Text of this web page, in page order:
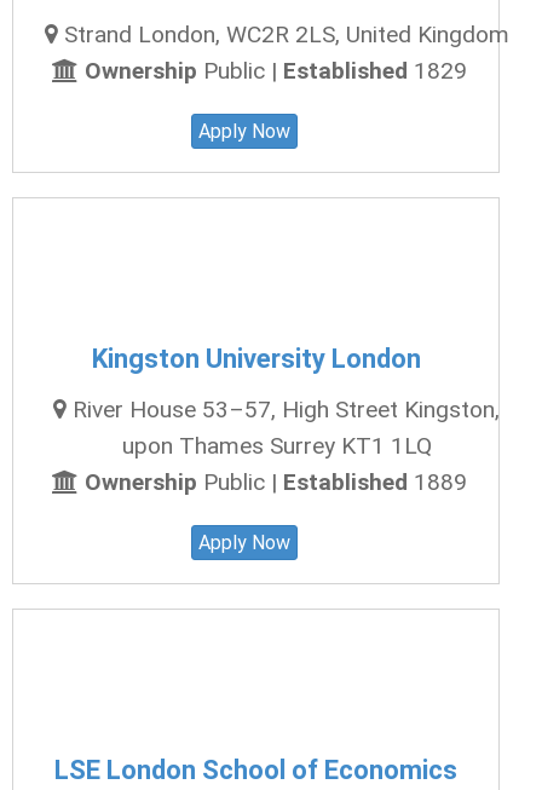
Strand London, WC2R 2LS, United Kingdom
Ownership Public | Established 1829
Apply Now
Kingston University London
River House 53–57, High Street Kingston,
upon Thames Surrey KT1 1LQ
Ownership Public | Established 1889
Apply Now
LSE London School of Economics